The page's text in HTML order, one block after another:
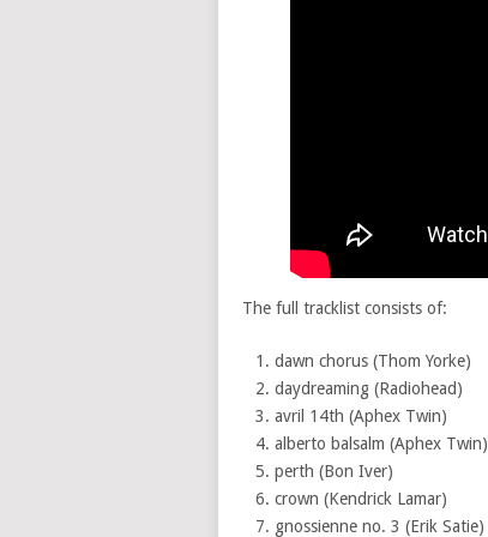
The full tracklist consists of:
dawn chorus (Thom Yorke)
daydreaming (Radiohead)
avril 14th (Aphex Twin)
alberto balsalm (Aphex Twin)
perth (Bon Iver)
crown (Kendrick Lamar)
gnossienne no. 3 (Erik Satie)